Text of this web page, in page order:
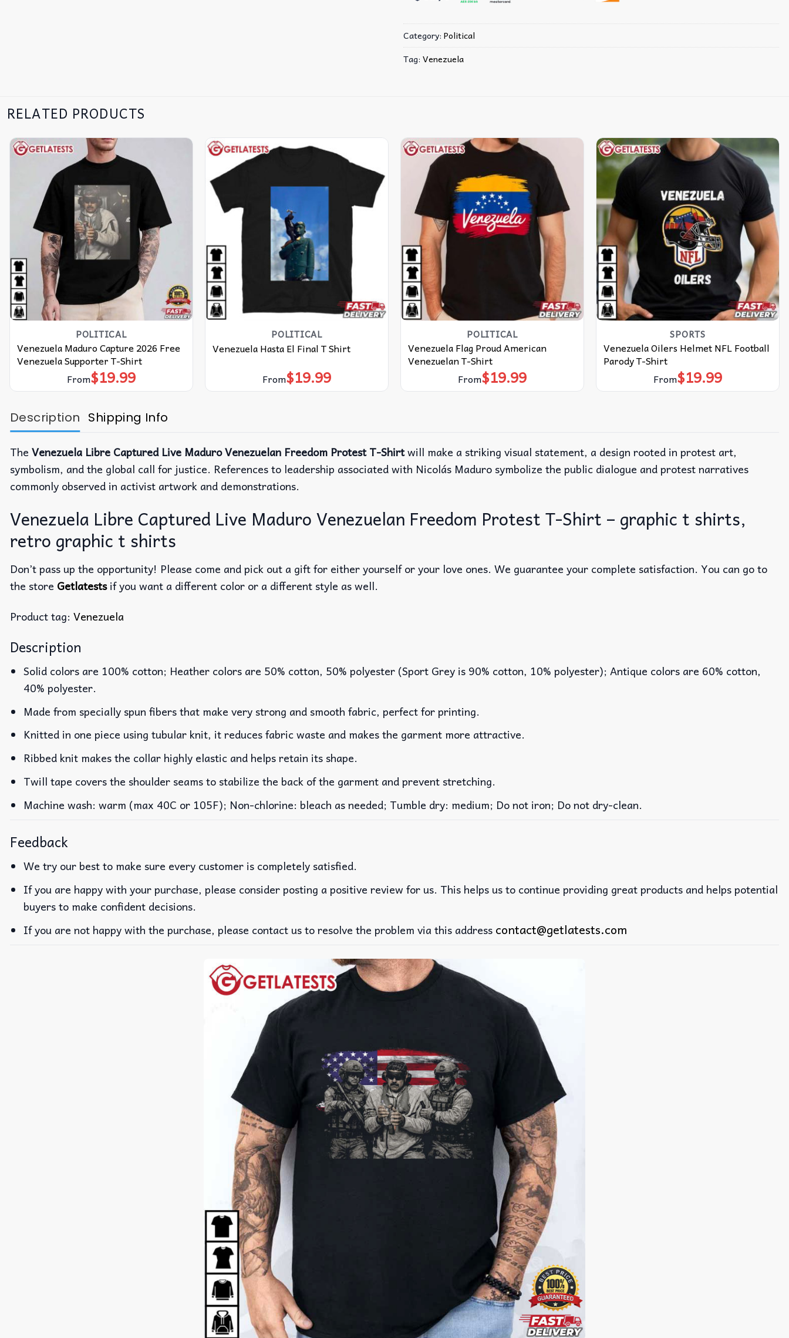
Category: Political
Tag: Venezuela
RELATED PRODUCTS
POLITICAL
Venezuela Maduro Capture 2026 Free
Venezuela Supporter T-Shirt
From$19.99
POLITICAL
Venezuela Hasta El Final T Shirt
From$19.99
POLITICAL
Venezuela Flag Proud American
Venezuelan T-Shirt
From$19.99
SPORTS
Venezuela Oilers Helmet NFL Football
Parody T-Shirt
From$19.99
Description Shipping Info
The Venezuela Libre Captured Live Maduro Venezuelan Freedom Protest T-Shirtwill make a striking visual statement, a design rooted in protest art,
symbolism, and the global call for justice. References to leadership associated with Nicolás Maduro symbolize the public dialogue and protest narratives
commonly observed in activist artwork and demonstrations.
Venezuela Libre Captured Live Maduro Venezuelan Freedom Protest T-Shirt – graphic t shirts,
retro graphic t shirts
Don’t pass up the opportunity! Please come and pick out a gift for either yourself or your love ones. We guarantee your complete satisfaction. You can go to
the store Getlatestsif you want a different color or a different style as well.
Product tag: Venezuela
Description
Solid colors are 100% cotton; Heather colors are 50% cotton, 50% polyester (Sport Grey is 90% cotton, 10% polyester); Antique colors are 60% cotton,
40% polyester.
Made from specially spun fibers that make very strong and smooth fabric, perfect for printing.
Knitted in one piece using tubular knit, it reduces fabric waste and makes the garment more attractive.
Ribbed knit makes the collar highly elastic and helps retain its shape.
Twill tape covers the shoulder seams to stabilize the back of the garment and prevent stretching.
Machine wash: warm (max 40C or 105F); Non-chlorine: bleach as needed; Tumble dry: medium; Do not iron; Do not dry-clean.
Feedback
We try our best to make sure every customer is completely satisfied.
If you are happy with your purchase, please consider posting a positive review for us. This helps us to continue providing great products and helps potential
buyers to make confident decisions.
If you are not happy with the purchase, please contact us to resolve the problem via this address contact@getlatests.com